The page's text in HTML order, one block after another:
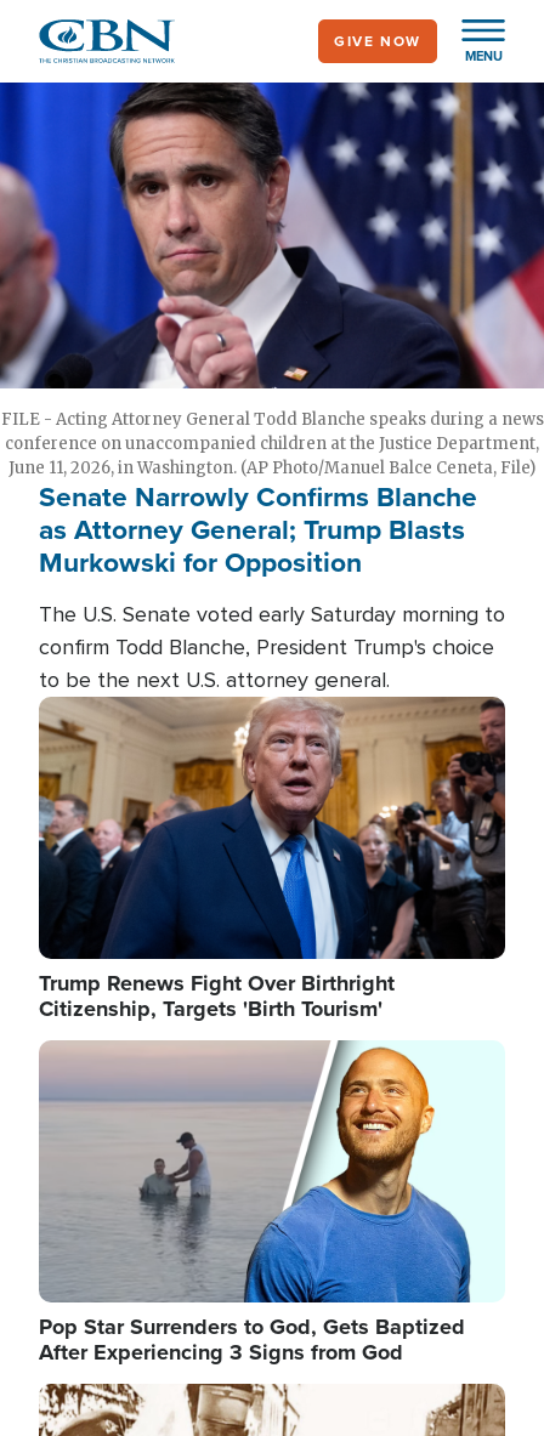
main
MENU
GIVE NOW
FILE - Acting Attorney General Todd Blanche speaks during a news
conference on unaccompanied children at the Justice Department,
June 11, 2026, in Washington. (AP Photo/Manuel Balce Ceneta, File)
Senate Narrowly Confirms Blanche
as Attorney General; Trump Blasts
Murkowski for Opposition
The U.S. Senate voted early Saturday morning to
confirm Todd Blanche, President Trump's choice
to be the next U.S. attorney general.
Image
Trump Renews Fight Over Birthright
Citizenship, Targets 'Birth Tourism'
Image
Pop Star Surrenders to God, Gets Baptized
After Experiencing 3 Signs from God
Image